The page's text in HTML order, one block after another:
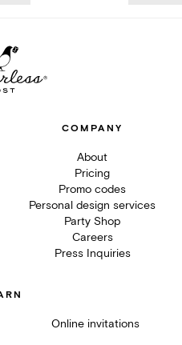
COMPANY
About
Pricing
Promo codes
Personal design services
Party Shop
Careers
Press Inquiries
Online invitations